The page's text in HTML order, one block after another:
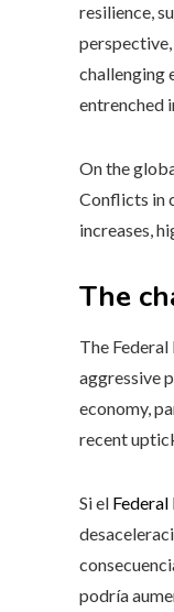
resilience,
challenging
entrenched
On the
Conflicts in
increases,
The
The
aggressive
economy,
recent
Si el Federal
podría